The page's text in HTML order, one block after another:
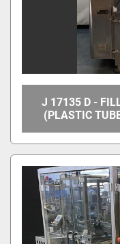
J 17135 D -
(PLASTIC